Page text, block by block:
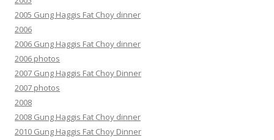
2005 Gung Haggis Fat Choy dinner
2006
2006 Gung Haggis Fat Choy dinner
2006 photos
2007 Gung Haggis Fat Choy Dinner
2007 photos
2008
2008 Gung Haggis Fat Choy dinner
2010 Gung Haggis Fat Choy Dinner